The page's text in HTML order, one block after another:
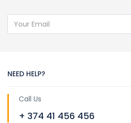
NEED HELP?
Call Us
+ 374 41 456 456